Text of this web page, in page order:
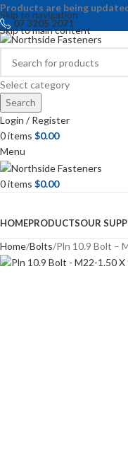
Skip to navigation
Skip to main content
Products are being
07 3205 2071
Select category
Search
Login / Register
0items $0.00
Menu
0items $0.00
HOMEPRODUCTSOUR
Home Bolts Pln 10.9 Bolt –